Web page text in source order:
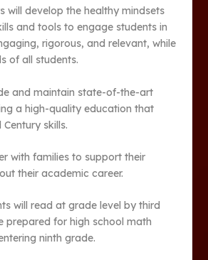
will develop the healthy mindsets
and tools to engage students in
rigorous, and relevant, while
of all students.
and maintain state-of-the-art
a high-quality education that
skills.
with families to support their
their academic career.
will read at grade level by third
prepared for high school math
ninth grade.